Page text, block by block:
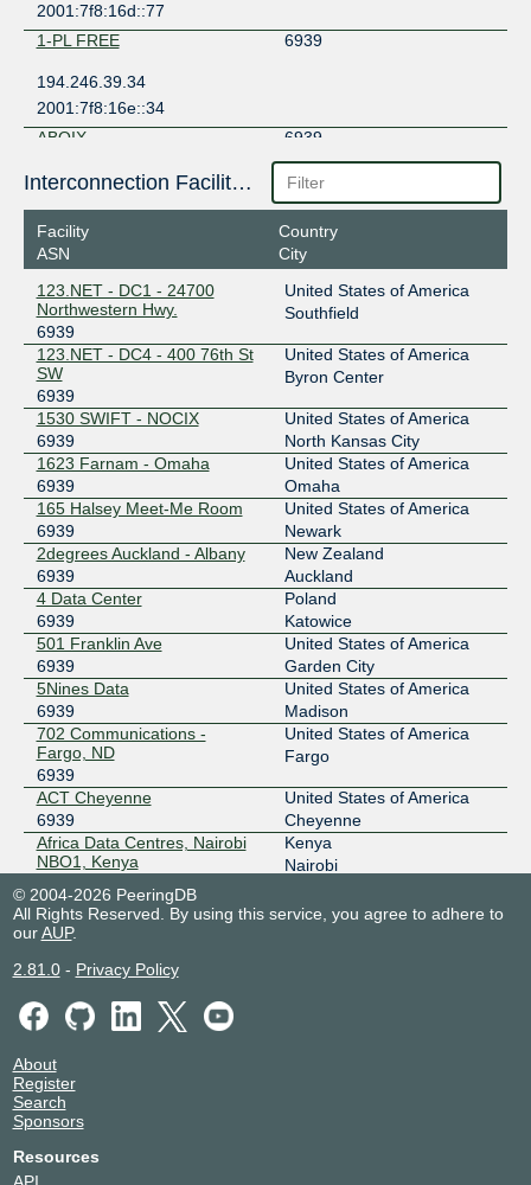
2001:7f8:16d::77
1-PL FREE
6939
194.246.39.34
2001:7f8:16e::34
ABQIX
6939
206.83.42.6
2001:504:9a::6
AF-CIX
6939
2001:43f8:1690::1b1b:0:1
AKL-IX (Auckland NZ)
43.243.21.17
2001:7fa:11:6:0:1b1b:0:1
AMS-IX
6939
80.249.209.150
2001:7f8:1::a500:6939:1
AMS-IX Bangkok
6939
103.100.140.44
2402:b740:15:388:0:a500:6939:1
AMS-IX Djibouti
6939
196.223.38.206
2001:43f8:9c1:1::206
AMS-IX Hong Kong
6939
103.247.139.6
2001:df0:296::a500:6939:1
AMS-IX Singapore
6939
112.137.24.137
2a00:8422:ae5::a500:6939:1
ANIX
6939
2001:7f8:bb::26
Any2Chicago
2001:504:13:4::13
Any2Denver
206.51.46.69
2605:6c00:303:303::69
Interconnection Facilities
Facility
ASN
Country
City
123.NET - DC1 - 24700
Northwestern Hwy.
6939
United States of America
Southfield
123.NET - DC4 - 400 76th St
SW
6939
United States of America
Byron Center
1530 SWIFT - NOCIX
6939
United States of America
North Kansas City
1623 Farnam - Omaha
6939
United States of America
Omaha
165 Halsey Meet-Me Room
6939
United States of America
Newark
2degrees Auckland - Albany
6939
New Zealand
Auckland
4 Data Center
6939
Poland
Katowice
501 Franklin Ave
6939
United States of America
Garden City
5Nines Data
6939
United States of America
Madison
702 Communications -
Fargo, ND
6939
United States of America
Fargo
ACT Cheyenne
6939
United States of America
Cheyenne
Africa Data Centres, Nairobi
NBO1, Kenya
Kenya
Nairobi
AIMS Kuala Lumpur
6939
Malaysia
Kuala Lumpur
6939
6939
6939
ark data centers - Tucson, AZ
6939
Arrow Calgary DC2
6939
Ascenty FTZ01 - Fortaleza
© 2004-2026 PeeringDB
All Rights Reserved. By using this service, you agree to adhere to
ourAUP.
2.81.0- Privacy Policy
About
Register
Search
Sponsors
Resources
API